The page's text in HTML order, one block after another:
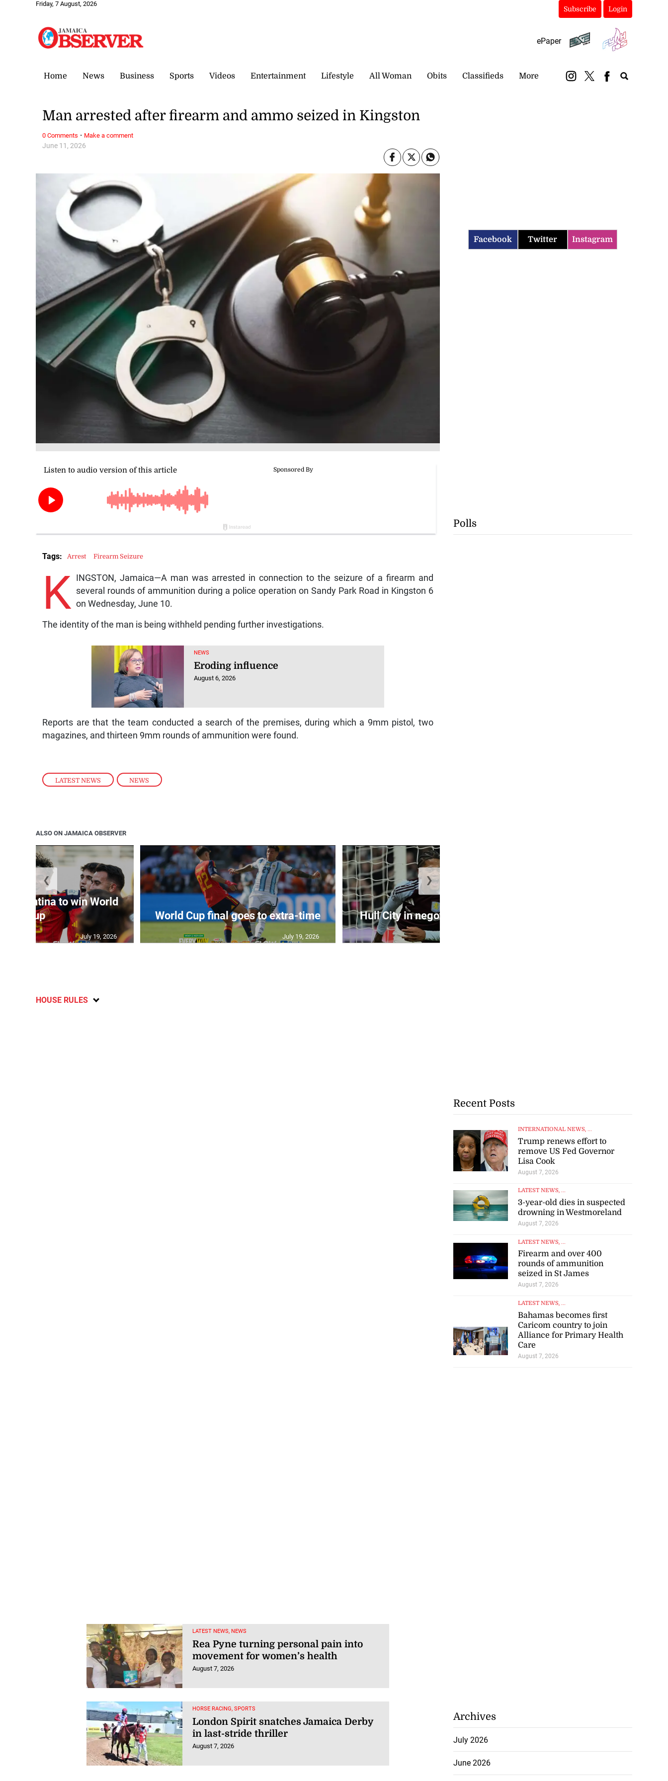
Friday, 7 August, 2026
Subscribe Login
ePaper
Home News Business Sports Videos Entertainment Lifestyle All Woman Obits Classifieds More
LATEST NEWS , NEWS
June 11, 2026
Man arrested after firearm and ammo seized in Kingston
K INGSTON, Jamaica—A man was arrested in connection to the seizure of a firearm and
several rounds of ammunition during a police operation on Sandy Park Road in Kingston 6
on Wednesday, June 10.
The identity of the man is being withheld pending further investigations.
NEWS
Eroding influence
August 6, 2026
Reports are that the team conducted a search of the premises, during which a 9mm pistol, two
magazines, and thirteen 9mm rounds of ammunition were found.
Tags: Arrest Firearm Seizure
0 Comments · Make a comment
ALSO ON JAMAICA OBSERVER
Argentina to win World
Cup
July 19, 2026
World Cup final goes to extra-time
July 19, 2026
Hull City in negotiations to sign...
❮ ❯
HOUSE RULES
LATEST NEWS, NEWS
Rea Pyne turning personal pain into
movement for women’s health
August 7, 2026
HORSE RACING, SPORTS
London Spirit snatches Jamaica Derby
in last-stride thriller
August 7, 2026
Facebook Twitter Instagram
Polls
Recent Posts
INTERNATIONAL NEWS, ...
Trump renews effort to
remove US Fed Governor
Lisa Cook
August 7, 2026
LATEST NEWS, ...
3-year-old dies in suspected
drowning in Westmoreland
August 7, 2026
LATEST NEWS, ...
Firearm and over 400
rounds of ammunition
seized in St James
August 7, 2026
LATEST NEWS, ...
Bahamas becomes first
Caricom country to join
Alliance for Primary Health
Care
August 7, 2026
Archives
July 2026
June 2026